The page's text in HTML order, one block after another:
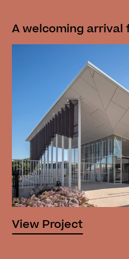
A welcoming arrival
View Project